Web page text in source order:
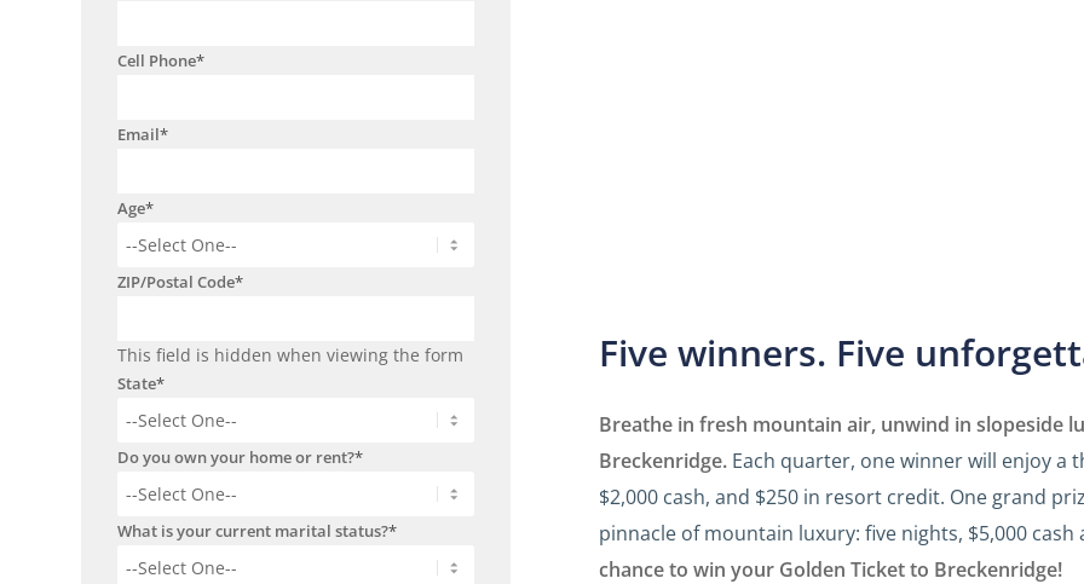
Cell Phone*
Email*
Age*
ZIP/Postal Code*
This field is hidden when viewing the form
State*
Do you own your home or rent?*
What is your current marital status?*
Five winners. Five
Breathe in fresh mountain air, unwind in slopeside
Breckenridge.Each quarter, one winner will enjoy a
$2,000 cash, and $250 in resort credit. One grand
pinnacle of mountain luxury: five nights, $5,000
chance to win your Golden Ticket to Breckenridge!